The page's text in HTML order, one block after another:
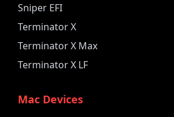
Sniper EFI
Terminator X
Terminator X Max
Terminator X LF
Mac Devices